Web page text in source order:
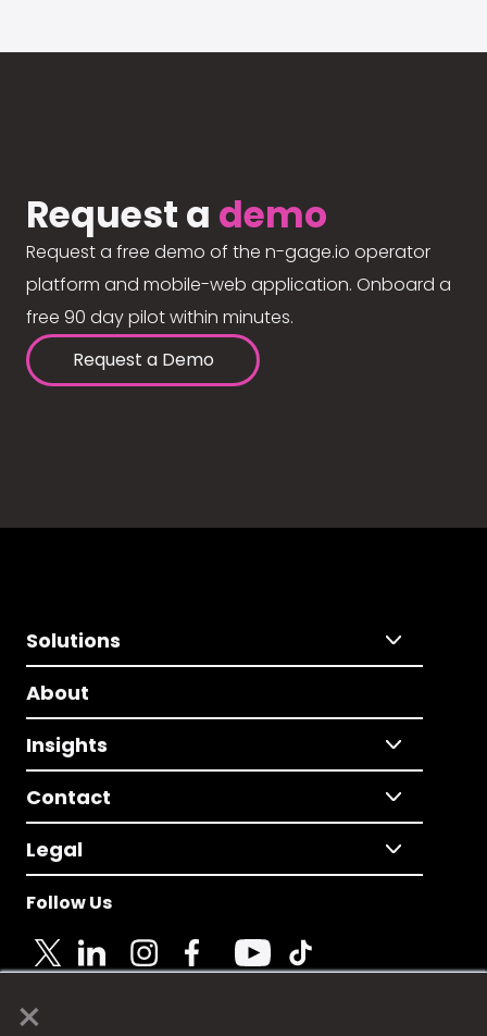
×
Request a demo
Request a free demo of the n-gage.io operator
platform and mobile-web application. Onboard a
free 90 day pilot within minutes.
Request a Demo
Solutions
About
Insights
Contact
Legal
Follow Us